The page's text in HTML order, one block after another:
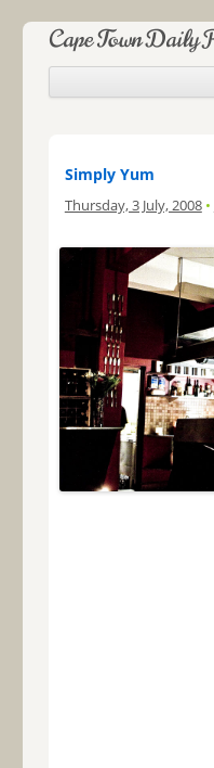
Cape Town Daily
Simply Yum
Thursday, 3 July, 2008 •